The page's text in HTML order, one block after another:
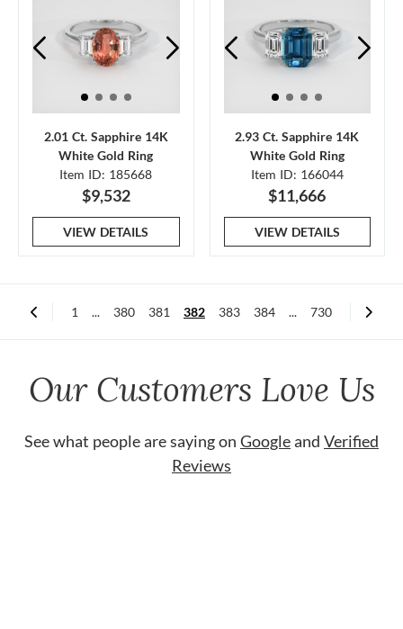
2.01 Ct. Sapphire 14K
White Gold Ring
Item ID: 185668
$9,532
VIEW DETAILS
2.93 Ct. Sapphire 14K
White Gold Ring
Item ID: 166044
$11,666
VIEW DETAILS
1 ... 380 381 382 383 384 ... 730
Our Customers Love Us
See what people are saying on Googleand Verified
Reviews